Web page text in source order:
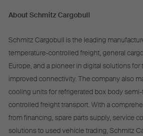
About Schmitz Cargobull
Schmitz Cargobull is the leading
temperature-controlled freight, general
Europe, and a pioneer in digital solutions for
improved connectivity. The company also
cooling units for refrigerated box body
controlled freight transport. With a
from financing, spare parts supply, service
solutions to used vehicle trading, Schmitz